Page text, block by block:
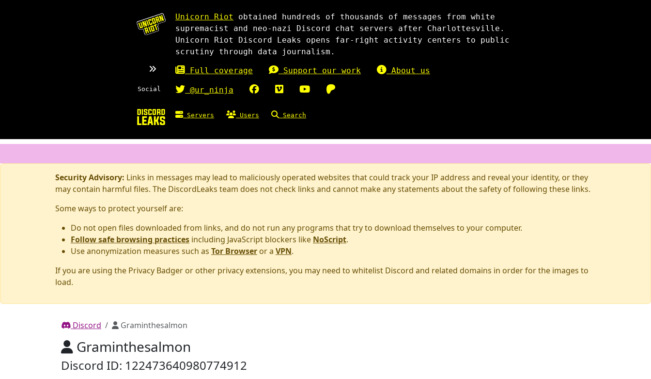
Unicorn Riot
obtained hundreds of thousands of messages from white
supremacist and neo-nazi Discord chat servers after Charlottesville.
Unicorn Riot Discord Leaks opens far-right activity centers to public
scrutiny through data journalism.
Full coverage Support our work About us
Social @ur_ninja
Servers Users Search
Security Advisory: Links in messages may lead to maliciously operated websites that could track your IP address and reveal your identity, or they
may contain harmful files. The DiscordLeaks team does not check links and cannot make any statements about the safety of following these links.
Some ways to protect yourself are:
Do not open files downloaded from links, and do not run any programs that try to download themselves to your computer.
Follow safe browsing practices including JavaScript blockers like NoScript.
Use anonymization measures such as Tor Browser or a VPN.
If you are using the Privacy Badger or other privacy extensions, you may need to whitelist Discord and related domains in order for the images to
load.
Discord Graminthesalmon
Graminthesalmon
Discord ID: 122473640980774912